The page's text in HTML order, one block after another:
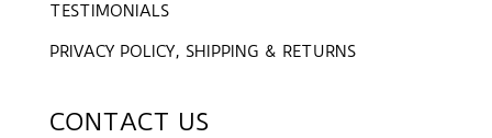
TESTIMONIALS
PRIVACY POLICY, SHIPPING & RETURNS
CONTACT US